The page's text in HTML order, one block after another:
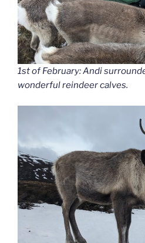
1st of February: Andi
wonderful reindeer calves.